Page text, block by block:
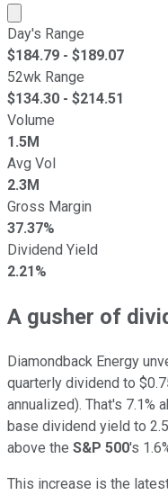
Market cap
Day's Range
$184.79 - $189.07
52wk Range
$134.30 - $214.51
Volume
1.5M
Avg Vol
2.3M
Gross Margin
37.37%
Dividend Yield
2.21%
A gusher of
Diamondback Energy
quarterly dividend to
annualized). That's 7.1%
base dividend yield to
above the S&P 500's
This increase is the